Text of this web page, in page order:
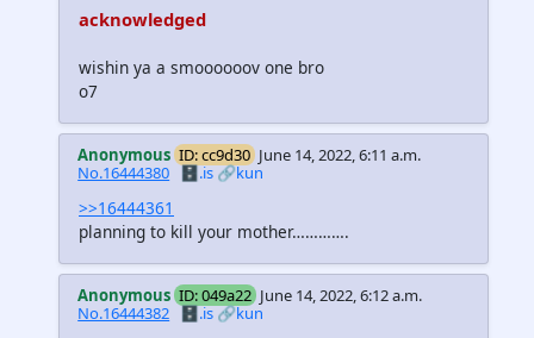
acknowledged
wishin ya a smoooooov one bro
o7
Anonymous ID: cc9d30 June 14, 2022, 6:11 a.m.
No.16444380
🗄️.is 🔗kun
>>16444361
planning to kill your mother………….
Anonymous ID: 049a22 June 14, 2022, 6:12 a.m.
No.16444382 🗄️.is🔗kun